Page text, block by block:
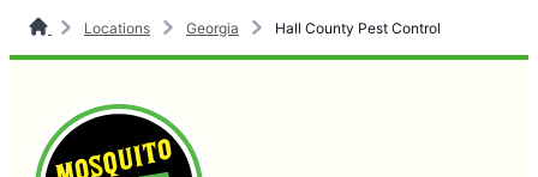
Locations Georgia Hall County Pest Control